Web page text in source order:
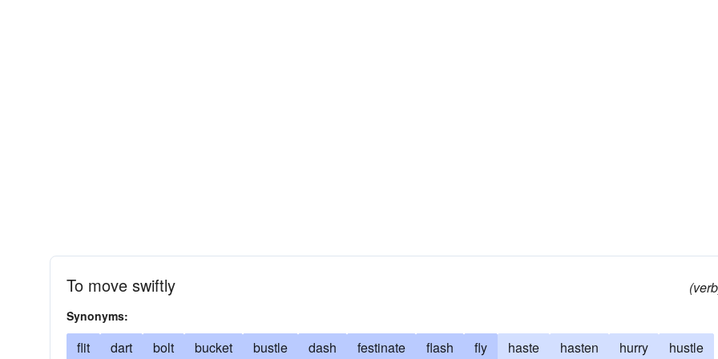
To move swiftly
Synonyms:
flit dart bolt bucket bustle dash festinate flash fly haste hasten hurry
hustle